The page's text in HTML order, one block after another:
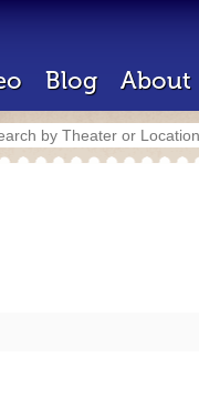
Blog About